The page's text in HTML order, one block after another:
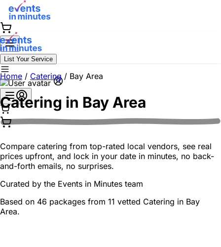
List Your Service
Home / Catering / Bay Area
Catering in Bay Area
Compare catering from top-rated local vendors, see real
prices upfront, and lock in your date in minutes, no back-
and-forth emails, no surprises.
Curated by the Events in Minutes team
Based on 46 packages from 11 vetted Catering in Bay
Area.